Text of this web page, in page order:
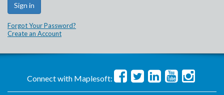
Forgot Your Password?
Create an Account
Connect with Maplesoft: